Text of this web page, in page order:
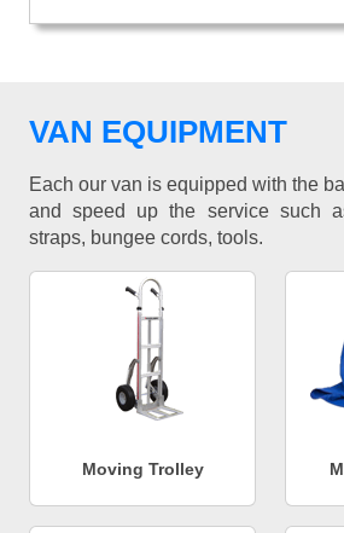
VAN EQUIPMENT
Each our van is equipped with the
and speed up the service such
straps, bungee cords, tools.
Moving Trolley